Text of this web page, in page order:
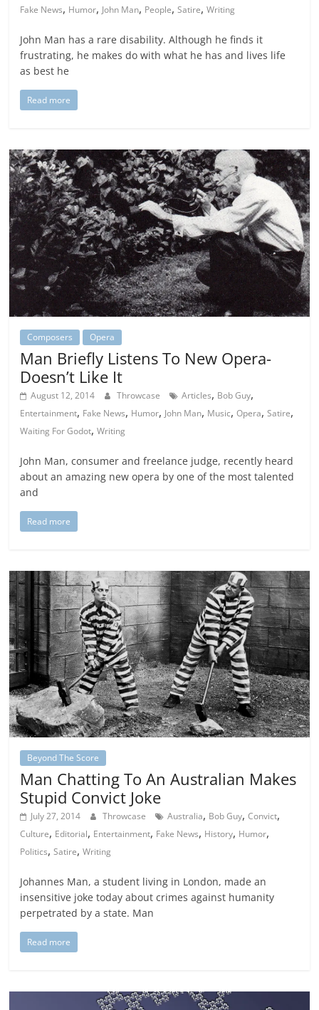
Fake News, Humor, John Man, People,Satire,Writing
John Man has a rare disability. Although he finds it
frustrating, he makes do with what he has and lives life
as best he
Read more
Composers Opera
Man Briefly Listens To New Opera-
Doesn’t Like It
August 12, 2014 Throwcase Articles, Bob Guy,
Entertainment, Fake News, Humor, John Man, Music,Opera,Satire,
Waiting For Godot,Writing
John Man, consumer and freelance judge, recently heard
about an amazing new opera by one of the most talented
and
Read more
Beyond The Score
Man Chatting To An Australian Makes
Stupid Convict Joke
July 27, 2014 Throwcase Australia, Bob Guy,Convict,
Culture, Editorial, Entertainment, Fake News, History, Humor,
Politics,Satire,Writing
Johannes Man, a student living in London, made an
insensitive joke today about crimes against humanity
perpetrated by a state. Man
Read more